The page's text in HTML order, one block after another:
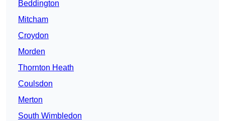
Beddington
Mitcham
Croydon
Morden
Thornton Heath
Coulsdon
Merton
South Wimbledon